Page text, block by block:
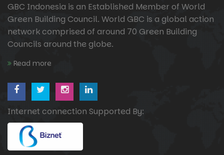
GBC Indonesia is an Established Member of World
Green Building Council. World GBC is a global action
network comprised of around 70 Green Building
Councils around the globe.
Read more
Internet connection Supported By: